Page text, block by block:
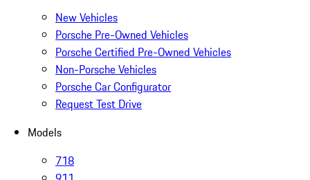
New Vehicles
Porsche Pre-Owned Vehicles
Porsche Certified Pre-Owned Vehicles
Non-Porsche Vehicles
Porsche Car Configurator
Request Test Drive
Models
718